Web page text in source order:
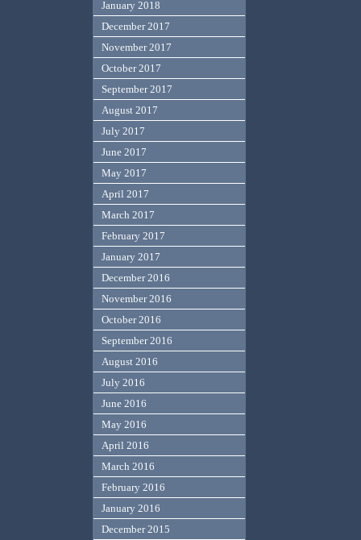
January 2018
December 2017
November 2017
October 2017
September 2017
August 2017
July 2017
June 2017
May 2017
April 2017
March 2017
February 2017
January 2017
December 2016
November 2016
October 2016
September 2016
August 2016
July 2016
June 2016
May 2016
April 2016
March 2016
February 2016
January 2016
December 2015